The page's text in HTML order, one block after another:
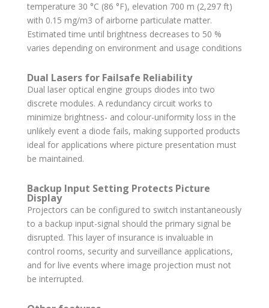
temperature 30 °C (86 °F), elevation 700 m (2,297 ft)
with 0.15 mg/m3 of airborne particulate matter.
Estimated time until brightness decreases to 50 %
varies depending on environment and usage conditions
Dual Lasers for Failsafe Reliability
Dual laser optical engine groups diodes into two
discrete modules. A redundancy circuit works to
minimize brightness- and colour-uniformity loss in the
unlikely event a diode fails, making supported products
ideal for applications where picture presentation must
be maintained.
Backup Input Setting Protects Picture
Display
Projectors can be configured to switch instantaneously
to a backup input-signal should the primary signal be
disrupted. This layer of insurance is invaluable in
control rooms, security and surveillance applications,
and for live events where image projection must not
be interrupted.